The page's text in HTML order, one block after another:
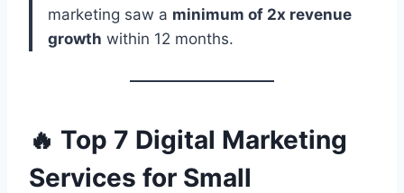
marketing saw a minimum of 2x revenue
growth within 12 months.
🔥 Top 7 Digital Marketing
Services for Small